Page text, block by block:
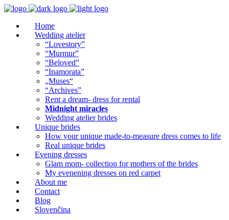
Home
Wedding atelier
“Lovestory”
“Murmur”
“Beloved”
“Inamorata”
„Muses“
“Archives”
Rent a dream- dress for rental
Midnight miracles
Wedding atelier brides
Unique brides
How your unique made-to-measure dress comes to life
Real unique brides
Evening dresses
Glam mom- collection for mothers of the brides
My evenening dresses on red carpet
About me
Contact
Blog
Slovenčina